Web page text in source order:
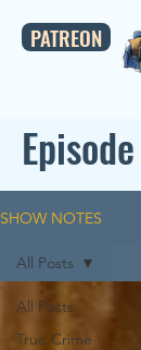
PATREON
SHOW NOTES
All Posts
True Crime
All Posts